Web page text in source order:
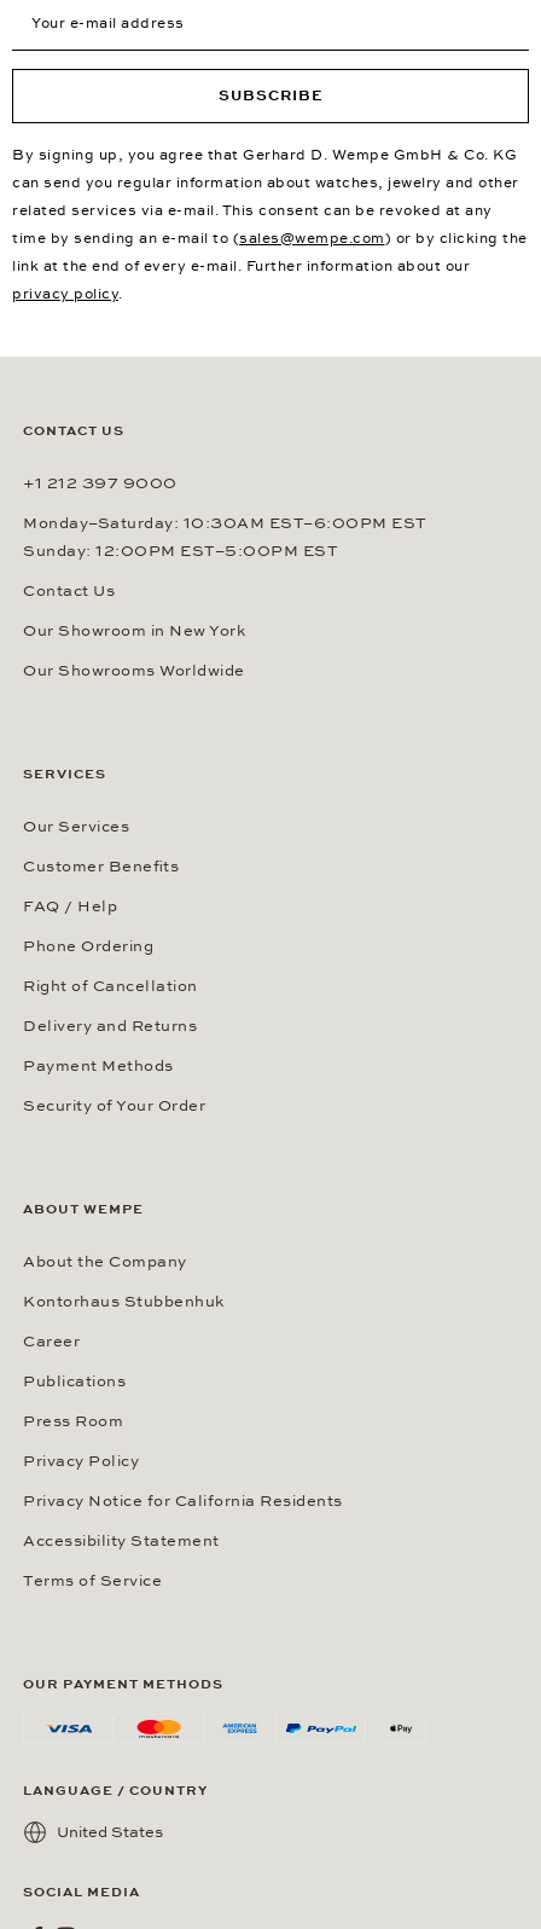
SUBSCRIBE
By signing up, you agree that Gerhard D. Wempe GmbH & Co. KG
can send you regular information about watches, jewelry and other
related services via e-mail. This consent can be revoked at any
time by sending an e-mail to (sales@wempe.com) or by clicking the
link at the end of every e-mail. Further information about our
privacy policy.
CONTACT US
+1 212 397 9000
Monday–Saturday: 10:30AM EST–6:00PM EST
Sunday: 12:00PM EST–5:00PM EST
Contact Us
Our Showroom in New York
Our Showrooms Worldwide
SERVICES
Our Services
Customer Benefits
FAQ / Help
Phone Ordering
Right of Cancellation
Delivery and Returns
Payment Methods
Security of Your Order
ABOUT WEMPE
About the Company
Kontorhaus Stubbenhuk
Career
Publications
Press Room
Privacy Policy
Privacy Notice for California Residents
Accessibility Statement
Terms of Service
OUR PAYMENT METHODS
LANGUAGE / COUNTRY
United States
SOCIAL MEDIA